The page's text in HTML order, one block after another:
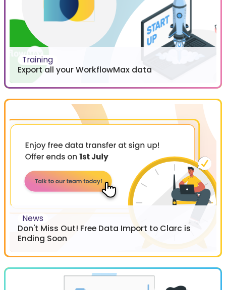
Training
Export all your WorkflowMax data
News
Don't Miss Out! Free Data Import to Clarc is
Ending Soon